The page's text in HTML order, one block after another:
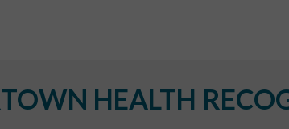
HEALTH